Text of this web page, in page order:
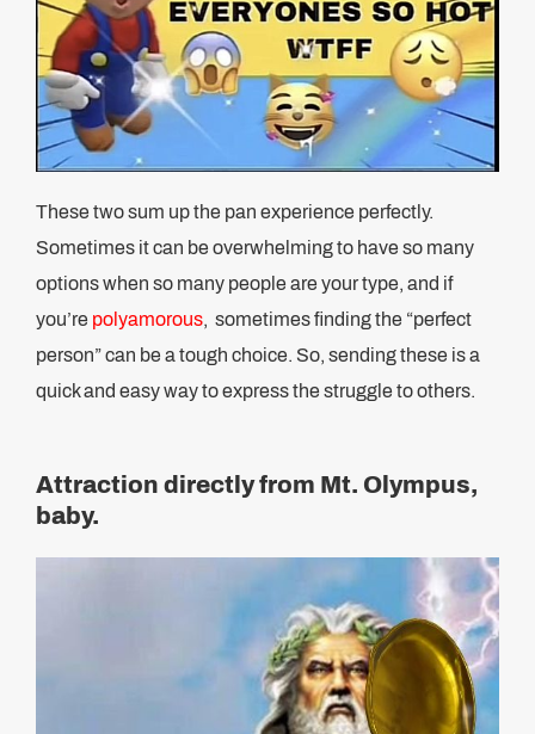
These two sum up the pan experience perfectly.
Sometimes it can be overwhelming to have so many
options when so many people are your type, and if
you’re polyamorous, sometimes finding the “perfect
person” can be a tough choice. So, sending these is a
quick and easy way to express the struggle to others.
Attraction directly from Mt. Olympus,
baby.